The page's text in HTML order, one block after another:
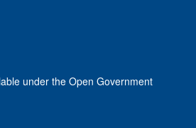
under the Open Government